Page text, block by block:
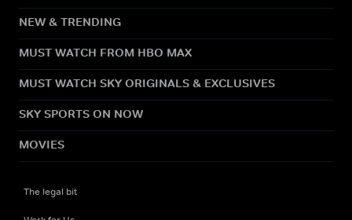
NEW & TRENDING
MUST WATCH FROM HBO MAX
MUST WATCH SKY ORIGINALS & EXCLUSIVES
SKY SPORTS ON NOW
MOVIES
The legal bit